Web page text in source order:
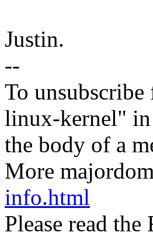
Justin.
--
To
linux-kernel" in
the body of a
More
info.html
Please read the